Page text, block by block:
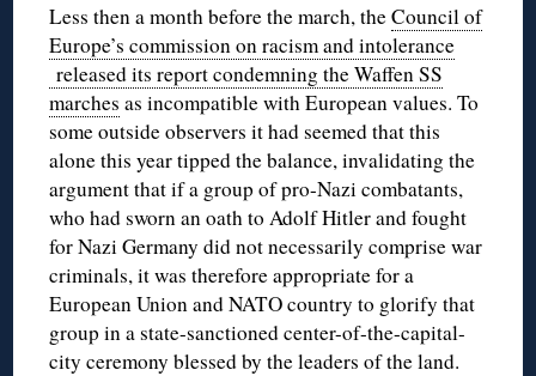
Less then a month before the march, theCouncil of
Europe’s commission on racism and intolerance
released its report condemning the Waffen SS
marches as incompatible with European values. To
some outside observers it had seemed that this
alone this year tipped the balance, invalidating the
argument that if a group of pro-Nazi combatants,
who had sworn an oath to Adolf Hitler and fought
for Nazi Germany did not necessarily comprise war
criminals, it was therefore appropriate for a
European Union and NATO country to glorify that
group in a state-sanctioned center-of-the-capital-
city ceremony blessed by the leaders of the land.